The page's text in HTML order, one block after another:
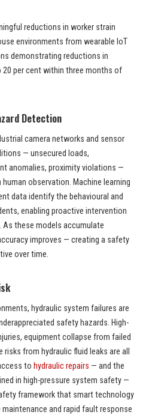
reductions in worker strain
environments from wearable IoT
demonstrating reductions in
per cent within three months of
Detection
camera networks and sensor
— unsecured loads,
anomalies, proximity violations —
observation. Machine learning
data identify the behavioural and
enabling proactive intervention
these models accumulate
improves — creating a safety
over time.
hydraulic system failures are
safety hazards. High-
equipment collapse from failed
from hydraulic fluid leaks are all
to hydraulic repairs — and the
in high-pressure system safety —
framework that smart technology
and rapid fault response